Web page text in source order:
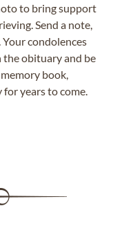
to bring support
Send a note,
condolences
obituary and be
book,
years to come.